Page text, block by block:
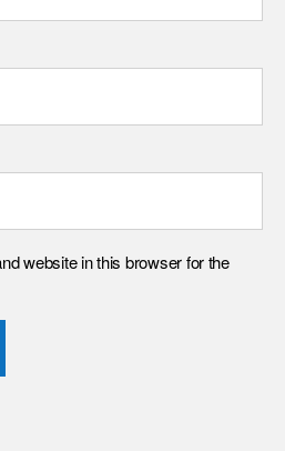
website in this browser for the